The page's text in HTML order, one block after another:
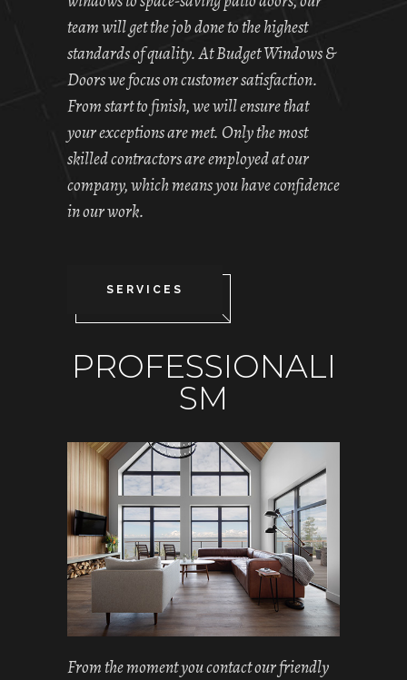
team will get the job done to the highest
standards of quality. At Budget Windows &
Doors we focus on customer satisfaction.
From start to finish, we will ensure that
your exceptions are met. Only the most
skilled contractors are employed at our
company, which means you have confidence
in our work.
SERVICES
PROFESSIONALI
SM
From the moment you contact our friendly